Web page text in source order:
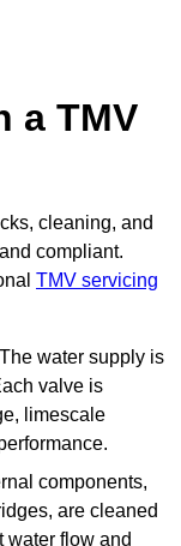
a TMV
cleaning, and
compliant.
TMV servicing
water supply is
valve is
limescale
components,
are cleaned
water flow and